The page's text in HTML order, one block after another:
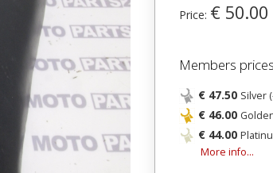
Price: € 50.00
Members
€ 47.50 Silver
€ 46.00
€ 44.00
More info...